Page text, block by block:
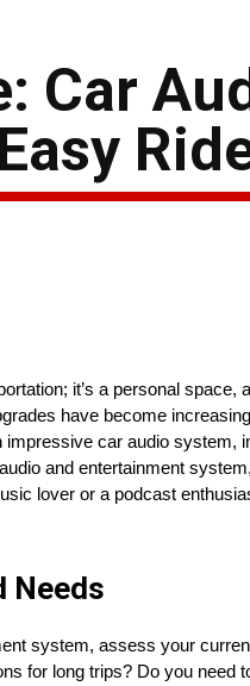
Car
it’s a personal
have become
car audio
and entertainment
lover or a podcast
Needs
system, assess your
for long trips? Do you